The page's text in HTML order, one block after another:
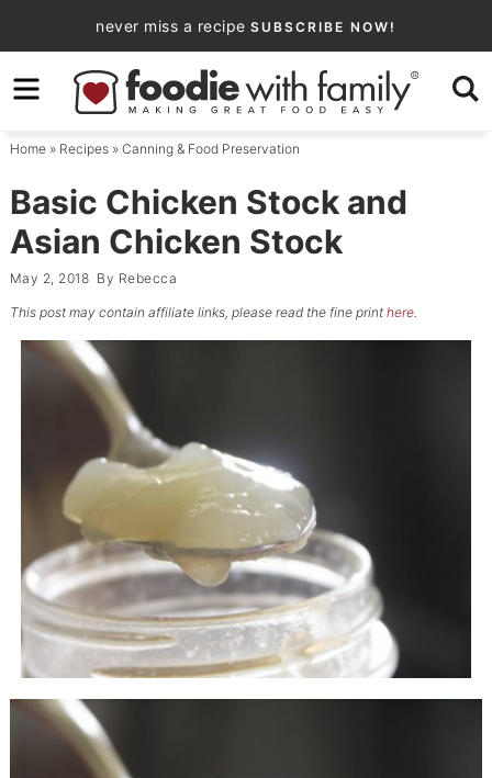
to
primary
navigation
Skip
to
content
Skip
primary
sidebar
never miss a recipe SUBSCRIBE NOW!
Home» Recipes» Canning & Food Preservation
Basic Chicken Stock and
Asian Chicken Stock
May 2, 2018 By Rebecca
This post may contain affiliate links, please read the fine print here.